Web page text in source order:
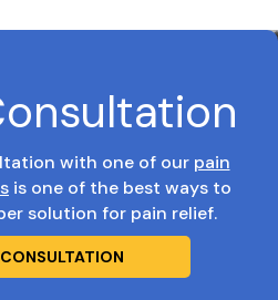
with one of our pain
is one of the best ways to
solution for pain relief.